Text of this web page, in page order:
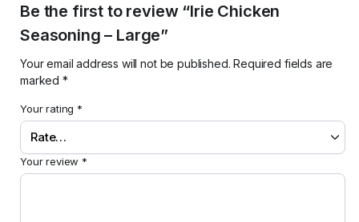
Be the first to review “Irie Chicken
Seasoning – Large”
Your email address will not be published. Required fields are
marked *
Your rating *
Your review *